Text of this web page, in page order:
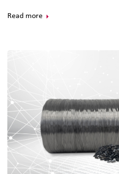
Read more